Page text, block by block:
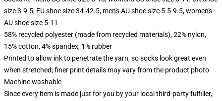
size 3-9.5, EU shoe size 34-42.5, men's AU shoe size 5.5-9.5, women's
AU shoe size 5-11
58% recycled polyester (made from recycled materials), 22% nylon,
15% cotton, 4% spandex, 1% rubber
Printed to allow ink to penetrate the yarn, so socks look great even
when stretched; finer print details may vary from the product photo
Machine washable
Since every item is made just for you by your local third-party fulfiller,